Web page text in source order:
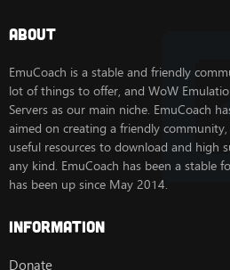
About
EmuCoach is a stable and friendly
lot of things to offer, and WoW
Servers as our main niche. EmuCoach
aimed on creating a friendly
useful resources to download and high
any kind. EmuCoach has been a stable
has been up since May 2014.
Information
Donate